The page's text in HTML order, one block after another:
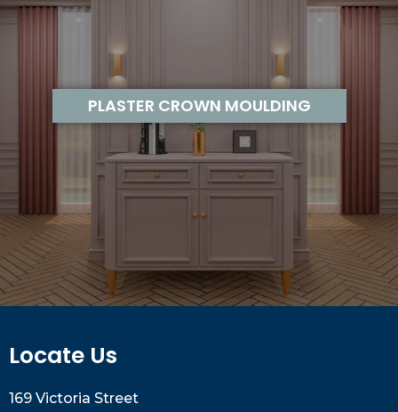
PLASTER CROWN MOULDING
Locate Us
169 Victoria Street